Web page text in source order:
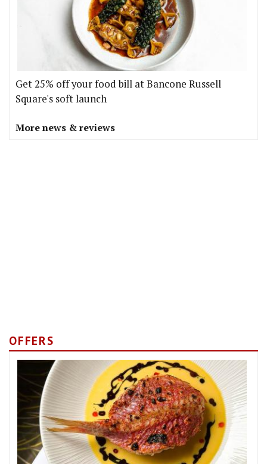
Get 25% off your food bill at Bancone Russell
Square's soft launch
More news & reviews
OFFERS